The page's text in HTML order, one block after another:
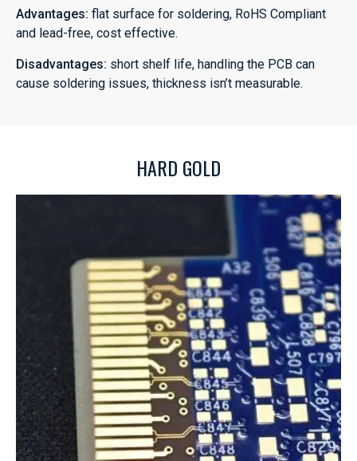
Advantages: flat surface for soldering, RoHS Compliant
and lead-free, cost effective.
Disadvantages: short shelf life, handling the PCB can
cause soldering issues, thickness isn’t measurable.
HARD GOLD